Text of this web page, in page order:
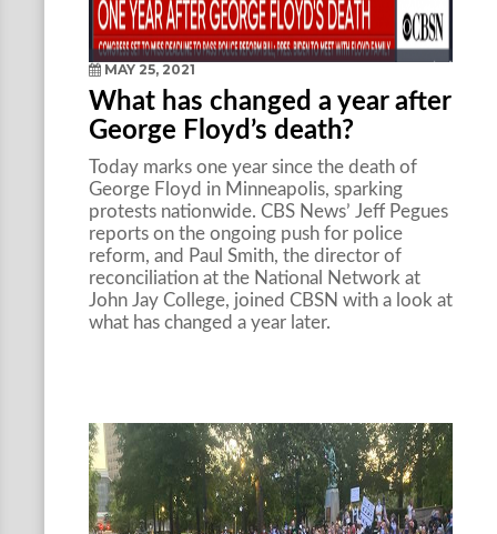
MAY 25, 2021
What has changed a year after
George Floyd’s death?
Today marks one year since the death of
George Floyd in Minneapolis, sparking
protests nationwide. CBS News’ Jeff Pegues
reports on the ongoing push for police
reform, and Paul Smith, the director of
reconciliation at the National Network at
John Jay College, joined CBSN with a look at
what has changed a year later.